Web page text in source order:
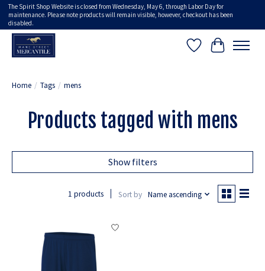
The Spirit Shop Website is closed from Wednesday, May 6, through Labor Day for
maintenance. Please note products will remain visible, however, checkout has been
disabled.
Wish ListCart
Home / Tags / mens
Products tagged with mens
Show filters
1 products Sort by Name ascending